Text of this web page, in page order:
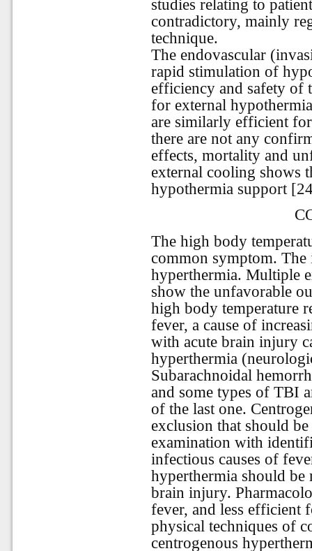
studies relating to
contradictory, mainly
technique.
The endovascular
rapid stimulation of
efficiency and safety of
for external
are similarly efficient
there are not any
effects, mortality and
external cooling shows
hypothermia support
The high body
common symptom.
hyperthermia. Multiple
show the unfavorable
high body temperature
fever, a cause of
with acute brain injury
hyperthermia
Subarachnoidal
and some types of TBI
of the last one.
exclusion that should
examination with
infectious causes of
hyperthermia should be
brain injury.
fever, and less efficient
physical techniques of
centrogenous